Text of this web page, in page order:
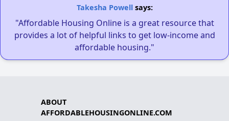
Takesha Powellsays:
"Affordable Housing Online is a great resource that
provides a lot of helpful links to get low-income and
affordable housing."
ABOUT
AFFORDABLEHOUSINGONLINE.COM